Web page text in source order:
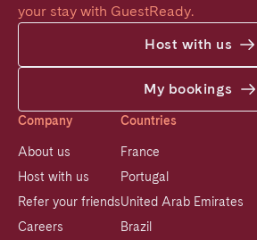
your stay with GuestReady.
Host with us
My bookings
Company
About us
Host with us
Refer your friends
Careers
Countries
France
Portugal
United Arab Emirates
Brazil